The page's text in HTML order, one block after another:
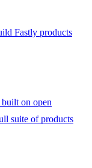
Fastly products
on open
suite of products